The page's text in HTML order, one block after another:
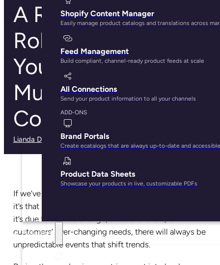
Shopify Content Manager
Easily manage product catalogs and translations across
Feed Management
Build compliant, channel-ready product feeds at scale
All Connections
Send your product information to all your channels
ADD-ONS
Brand Portals
Create ecatalogs that are always up-to-date and accessible
Product Data Sheets
Showcase your products in live, customizable PDFs
Solutions
A Retail
Rollercoaster: Why
You Need
Multichannel
Commerce Today
Lianda Dadlana· May 29, 2025
If we’ve learned anything in the last couple of years,
it’s that shopping trends will always change. Whether
it’s due to climate change, a national crisis, or
customers’ ever-changing needs, there will always be
unpredictable events that shift trends.